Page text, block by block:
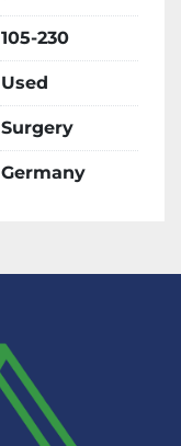
105-230
Used
Surgery
Germany